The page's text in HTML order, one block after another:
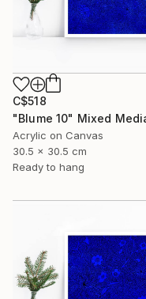
C$518
"Blume 10" Mixed
Acrylic on Canvas
30.5 x 30.5 cm
Ready to hang